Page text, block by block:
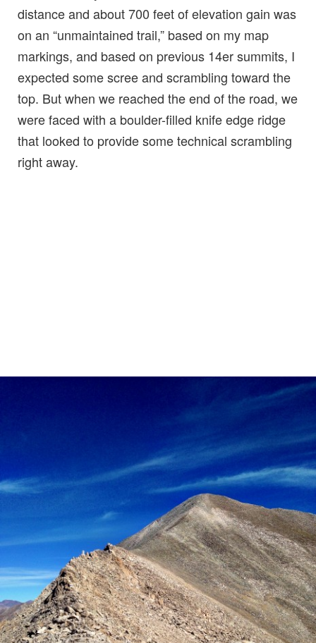
distance and about 700 feet of elevation gain was
on an “unmaintained trail,” based on my map
markings, and based on previous 14er summits, I
expected some scree and scrambling toward the
top. But when we reached the end of the road, we
were faced with a boulder-filled knife edge ridge
that looked to provide some technical scrambling
right away.